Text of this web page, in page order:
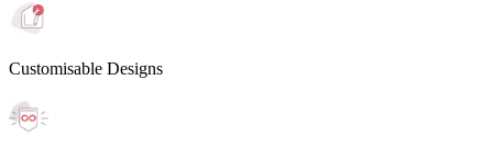
Customisable Designs